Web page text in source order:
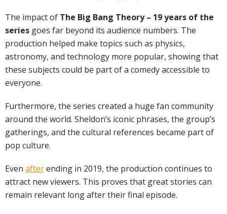
The impact of The Big Bang Theory – 19 years of the
series goes far beyond its audience numbers. The
production helped make topics such as physics,
astronomy, and technology more popular, showing that
these subjects could be part of a comedy accessible to
everyone.
Furthermore, the series created a huge fan community
around the world. Sheldon’s iconic phrases, the group’s
gatherings, and the cultural references became part of
pop culture.
Even afterending in 2019, the production continues to
attract new viewers. This proves that great stories can
remain relevant long after their final episode.